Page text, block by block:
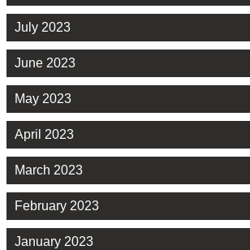
July 2023
June 2023
May 2023
April 2023
March 2023
February 2023
January 2023